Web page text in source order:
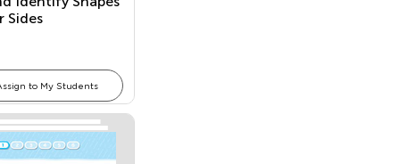
Sides
to My Students